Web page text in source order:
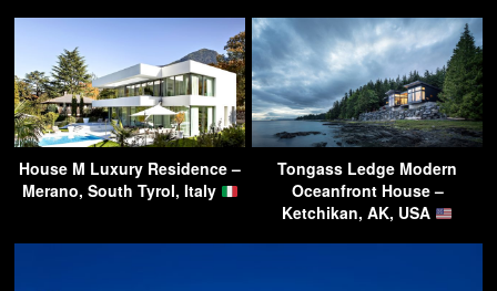
House M Luxury Residence –
Merano, South Tyrol, Italy
Tongass Ledge Modern
Oceanfront House –
Ketchikan, AK, USA